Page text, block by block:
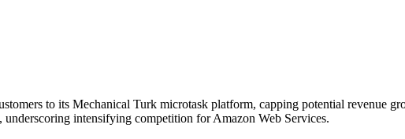
to its Mechanical Turk microtask platform, capping potential revenue
underscoring intensifying competition for Amazon Web Services.